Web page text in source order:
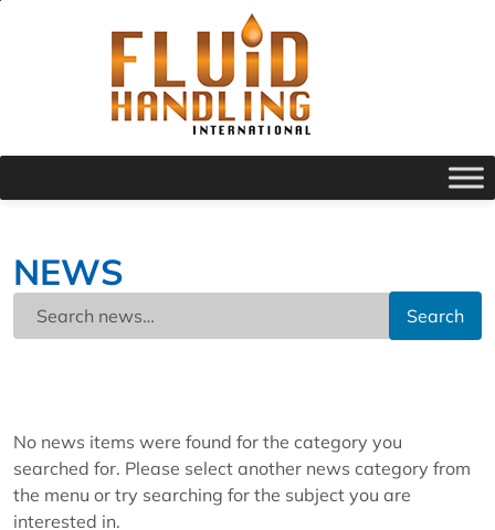
NEWS
Search
No news items were found for the category you
searched for. Please select another news category from
the menu or try searching for the subject you are
interested in.